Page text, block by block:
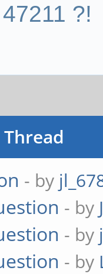
47211 ?!
- by
- by
- by
- by